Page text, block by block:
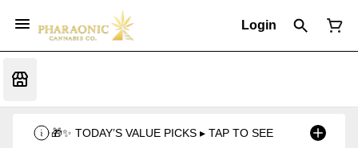
Login
🎁✨ TODAY’S VALUE PICKS ▸ TAP TO SEE